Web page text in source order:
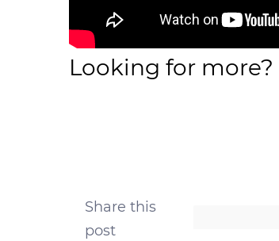
Looking for more?
Share this
post